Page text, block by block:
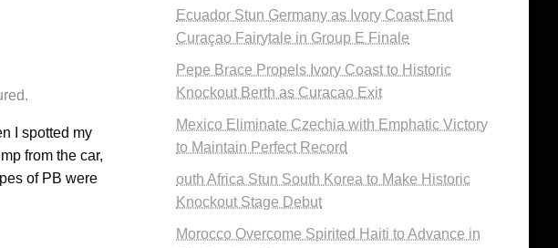
I spotted my
from the car,
of PB were
Ecuador Stun Germany as Ivory Coast End
Curaçao Fairytale in Group E Finale
Pepe Brace Propels Ivory Coast to Historic
Knockout Berth as Curacao Exit
Mexico Eliminate Czechia with Emphatic Victory
to Maintain Perfect Record
outh Africa Stun South Korea to Make Historic
Knockout Stage Debut
Morocco Overcome Spirited Haiti to Advance in